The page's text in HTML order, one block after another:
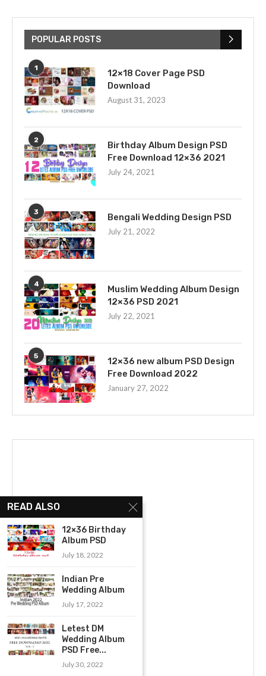
POPULAR POSTS
1
12×18 Cover Page PSD
Download
August 31, 2023
2
Birthday Album Design PSD
Free Download 12×36 2021
July 24, 2021
3 Bengali Wedding Design PSD
July 21, 2022
4
Muslim Wedding Album Design
12×36 PSD 2021
July 22, 2021
5
12×36 new album PSD Design
Free Download 2022
January 27, 2022
READ ALSO
12×36 Birthday
Album PSD
July 18, 2022
Indian Pre
Wedding Album
July 17, 2022
Letest DM
Wedding Album
PSD Free...
July 30, 2022